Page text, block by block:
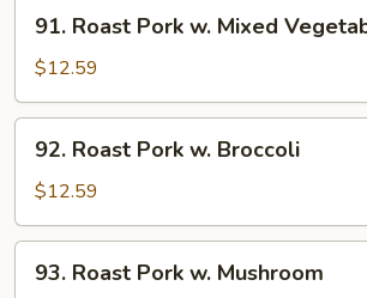
Roast
Pork
w.
Mixed
Vegetable
91. Roast Pork w. Mixed
$12.59
Roast
Pork
w.
Broccoli
92. Roast Pork w. Broccoli
$12.59
Roast
93. Roast Pork w. Mushroom